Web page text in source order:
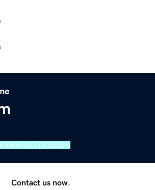
VERIFIED DOMAIN
Contact us now.